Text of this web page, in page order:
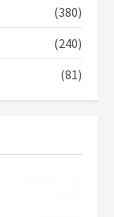
at GHC3k
what
NAPO urges
(380)
(240)
(81)